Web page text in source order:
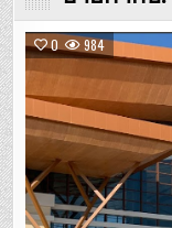
0 984